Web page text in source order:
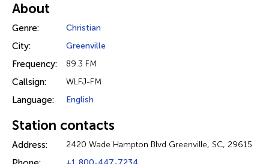
About
Genre: Christian
City: Greenville
Frequency: 89.3 FM
Callsign: WLFJ-FM
Language: English
Station contacts
Address: 2420 Wade Hampton Blvd Greenville, SC, 29615